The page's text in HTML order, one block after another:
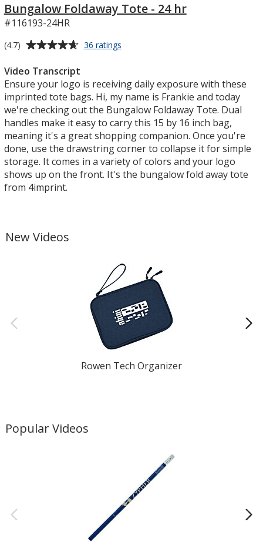
Bungalow Foldaway Tote - 24 hr
#116193-24HR
Average
of
4.7
out
of
5
stars
(4.7) 36 ratings
-
24
hr
Video Transcript
Ensure your logo is receiving daily exposure with these
imprinted tote bags. Hi, my name is Frankie and today
we're checking out the Bungalow Foldaway Tote. Dual
handles make it easy to carry this 15 by 16 inch bag,
meaning it's a great shopping companion. Once you're
done, use the drawstring corner to collapse it for simple
storage. It comes in a variety of colors and your logo
shows up on the front. It's the bungalow fold away tote
from 4imprint.
New Videos
Rowen Tech Organizer
Popular Videos